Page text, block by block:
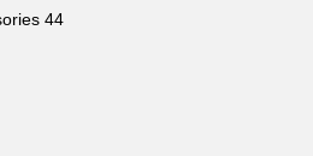
44